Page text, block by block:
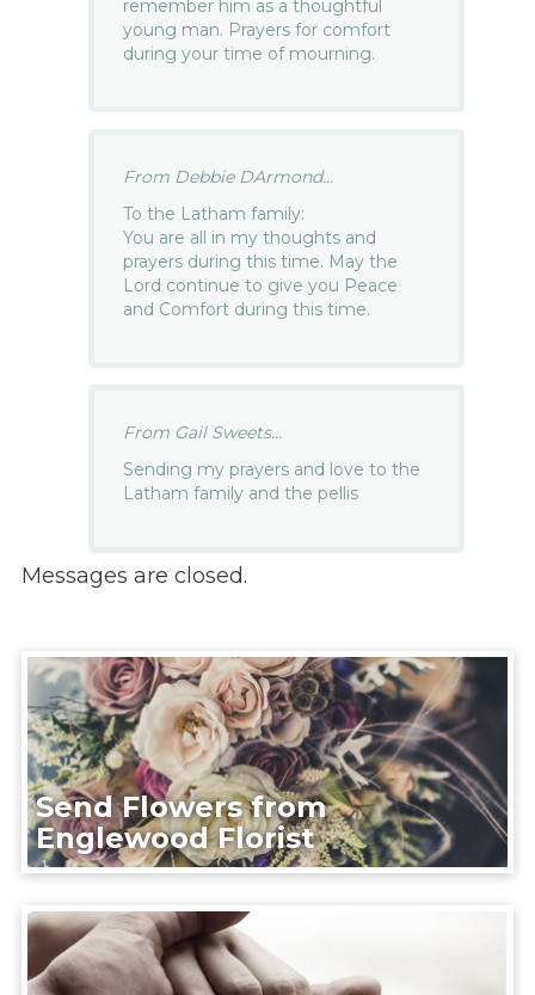
remember him as a thoughtful
young man. Prayers for comfort
during your time of mourning.
From Debbie DArmond...
To the Latham family:
You are all in my thoughts and
prayers during this time. May the
Lord continue to give you Peace
and Comfort during this time.
From Gail Sweets...
Sending my prayers and love to the
Latham family and the pellis
Messages are closed.
Send Flowers from
Englewood Florist